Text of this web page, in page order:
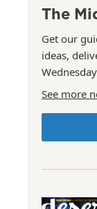
The
Get our
ideas,
See more